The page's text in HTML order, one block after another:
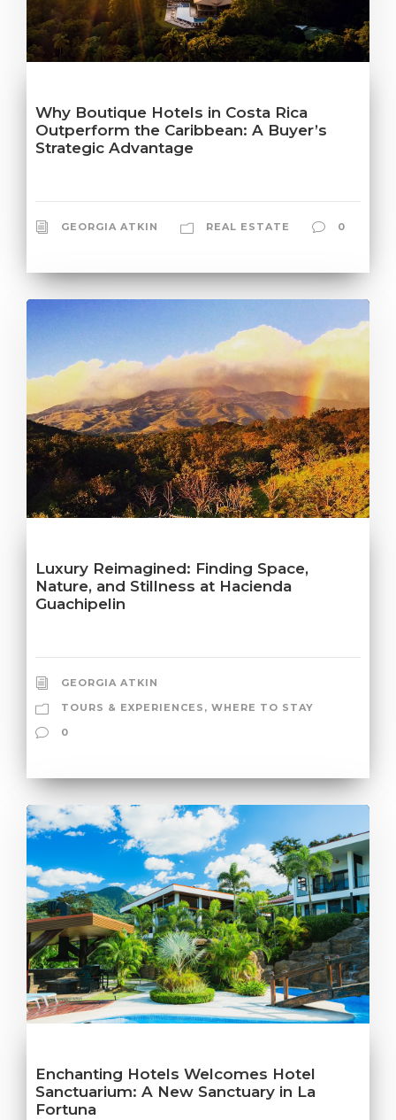
Why Boutique Hotels in Costa Rica
Outperform the Caribbean: A Buyer’s
Strategic Advantage
GEORGIA ATKIN REAL ESTATE 0
Luxury Reimagined: Finding Space,
Nature, and Stillness at Hacienda
Guachipelin
GEORGIA ATKIN
TOURS & EXPERIENCES , WHERE TO STAY
0
Enchanting Hotels Welcomes Hotel
Sanctuarium: A New Sanctuary in La
Fortuna